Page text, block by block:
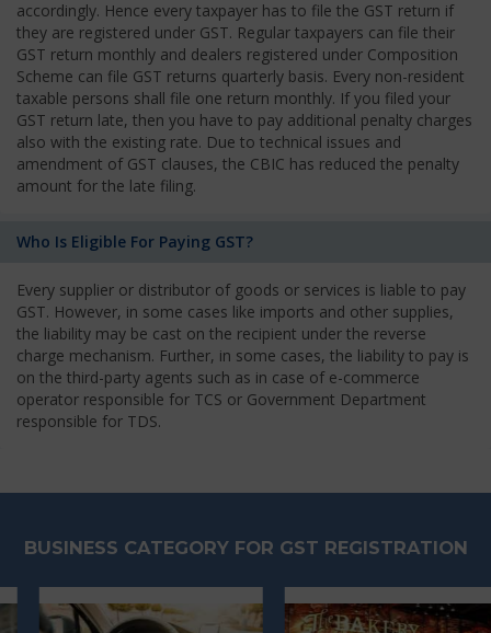
accordingly. Hence every taxpayer has to file the GST return if
they are registered under GST. Regular taxpayers can file their
GST return monthly and dealers registered under Composition
Scheme can file GST returns quarterly basis. Every non-resident
taxable persons shall file one return monthly. If you filed your
GST return late, then you have to pay additional penalty charges
also with the existing rate. Due to technical issues and
amendment of GST clauses, the CBIC has reduced the penalty
amount for the late filing.
Who Is Eligible For Paying GST?
Every supplier or distributor of goods or services is liable to pay
GST. However, in some cases like imports and other supplies,
the liability may be cast on the recipient under the reverse
charge mechanism. Further, in some cases, the liability to pay is
on the third-party agents such as in case of e-commerce
operator responsible for TCS or Government Department
responsible for TDS.
BUSINESS CATEGORY FOR GST REGISTRATION